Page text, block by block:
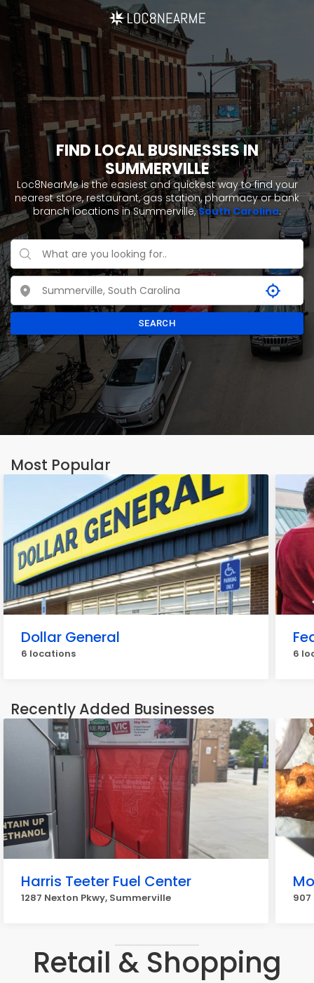
FIND LOCAL BUSINESSES IN
SUMMERVILLE
Loc8NearMe is the easiest and quickest way to find your
nearest store, restaurant, gas station, pharmacy or bank
branch locations in Summerville,South Carolina.
SEARCH
Most Popular
Dollar General
6 locations 6
Recently Added Businesses
Harris Teeter Fuel Center
1287 Nexton Pkwy, Summerville 907
Retail & Shopping